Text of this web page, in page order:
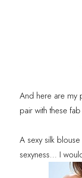
And here are my
pair with these
A sexy silk
sexyness... I